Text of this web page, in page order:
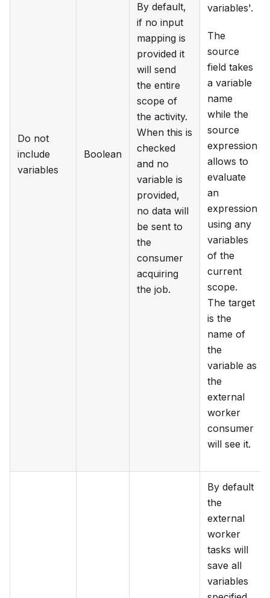
variables'.
The
source
field takes
a variable
name
while the
source
expression
allows to
evaluate
an
expression
using any
variables
of the
current
scope.
The target
is the
name of
the
variable as
the
external
worker
consumer
will see it.
Do not
include
variables
Boolean
By default,
if no input
mapping is
provided it
will send
the entire
scope of
the activity.
When this is
checked
and no
variable is
provided,
no data will
be sent to
the
consumer
acquiring
the job.
By default
the
external
worker
tasks will
save all
variables